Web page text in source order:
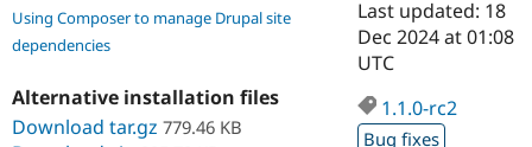
Certified
Find a
Provider
Get Started
Try Drupal CMS
Using Composer to manage Drupal site
dependencies
Alternative installation files
Download tar.gz 779.46 KB
Last updated: 18
Dec 2024 at 01:08
UTC
1.1.0-rc2
Bug fixes